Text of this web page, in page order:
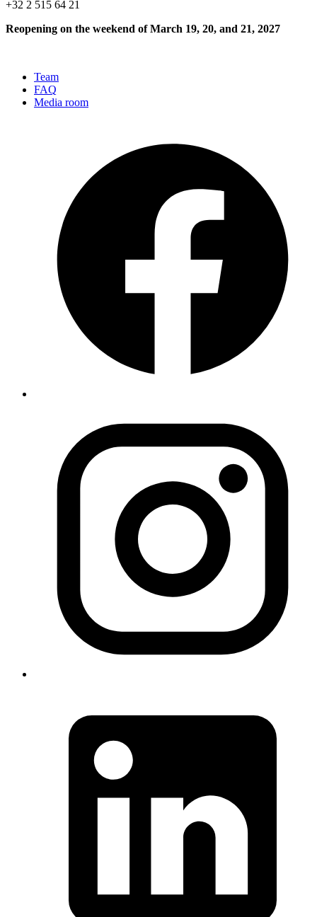
+32 2 515 64 21
Reopening on the weekend of March 19, 20, and 21, 2027
Team
FAQ
Media room